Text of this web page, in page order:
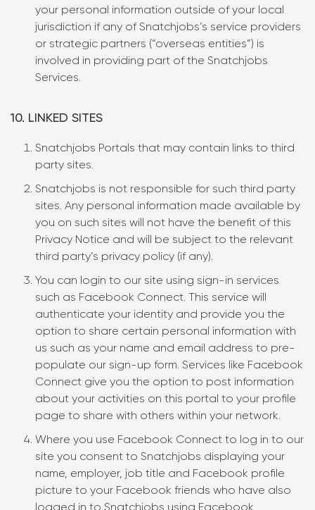
your personal information outside of your local
jurisdiction if any of Snatchjobs’s service providers
or strategic partners (“overseas entities”) is
involved in providing part of the Snatchjobs
Services.
10. LINKED SITES
Snatchjobs Portals that may contain links to third
party sites.
Snatchjobs is not responsible for such third party
sites. Any personal information made available by
you on such sites will not have the benefit of this
Privacy Notice and will be subject to the relevant
third party’s privacy policy (if any).
You can login to our site using sign-in services
such as Facebook Connect. This service will
authenticate your identity and provide you the
option to share certain personal information with
us such as your name and email address to pre-
populate our sign-up form. Services like Facebook
Connect give you the option to post information
about your activities on this portal to your profile
page to share with others within your network.
Where you use Facebook Connect to log in to our
site you consent to Snatchjobs displaying your
name, employer, job title and Facebook profile
picture to your Facebook friends who have also